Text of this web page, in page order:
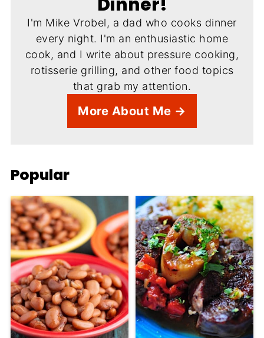
I'm Mike Vrobel, a dad who cooks dinner
every night. I'm an enthusiastic home
cook, and I write about pressure cooking,
rotisserie grilling, and other food topics
that grab my attention.
More About Me →
Popular